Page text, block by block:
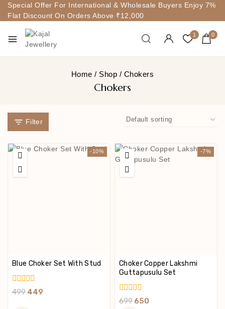
Special Offer For International & Wholesale Buyers Enjoy 7%
Flat Discount On Orders Above ₹12,000
1 0
Home / Shop / Chokers
Chokers
Filter
-10%
Blue Choker Set With Stud
0
499 449
-7%
Choker Copper Lakshmi
Guttapusulu Set
0
699 650